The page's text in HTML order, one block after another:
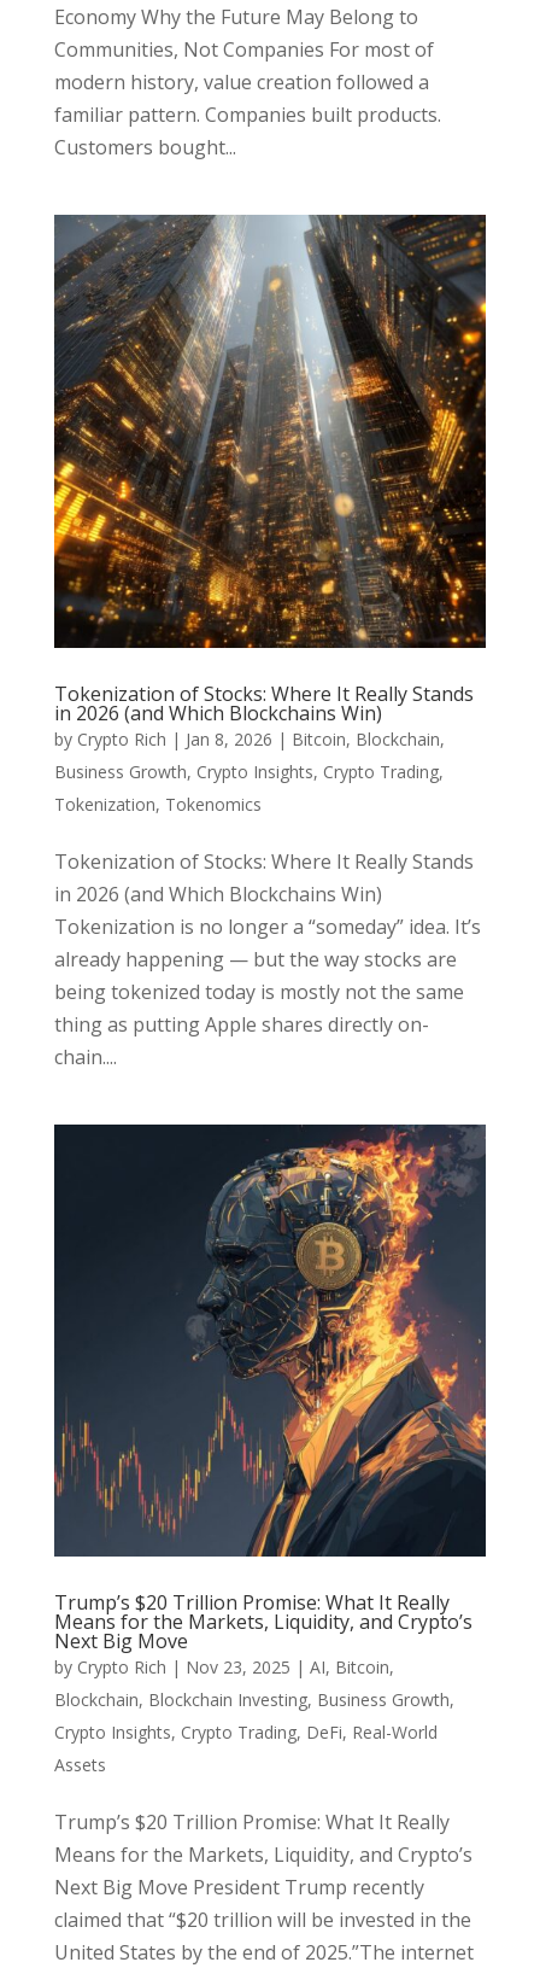
Economy Why the Future May Belong to
Communities, Not Companies For most of
modern history, value creation followed a
familiar pattern. Companies built products.
Customers bought...
Tokenization of Stocks: Where It Really Stands
in 2026 (and Which Blockchains Win)
by Crypto Rich | Jan 8, 2026 | Bitcoin, Blockchain,
Business Growth, Crypto Insights, Crypto Trading,
Tokenization, Tokenomics
Tokenization of Stocks: Where It Really Stands
in 2026 (and Which Blockchains Win)
Tokenization is no longer a “someday” idea. It’s
already happening — but the way stocks are
being tokenized today is mostly not the same
thing as putting Apple shares directly on-
chain....
Trump’s $20 Trillion Promise: What It Really
Means for the Markets, Liquidity, and Crypto’s
Next Big Move
by Crypto Rich | Nov 23, 2025 | AI, Bitcoin,
Blockchain, Blockchain Investing, Business Growth,
Crypto Insights, Crypto Trading, DeFi, Real-World
Assets
Trump’s $20 Trillion Promise: What It Really
Means for the Markets, Liquidity, and Crypto’s
Next Big Move President Trump recently
claimed that “$20 trillion will be invested in the
United States by the end of 2025.”The internet